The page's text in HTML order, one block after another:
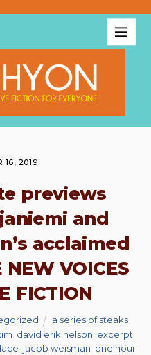
16, 2019
previews
and
acclaimed
VOICES
FICTION
a series of steaks,
david erik nelson excerpt
jacob weisman one hour